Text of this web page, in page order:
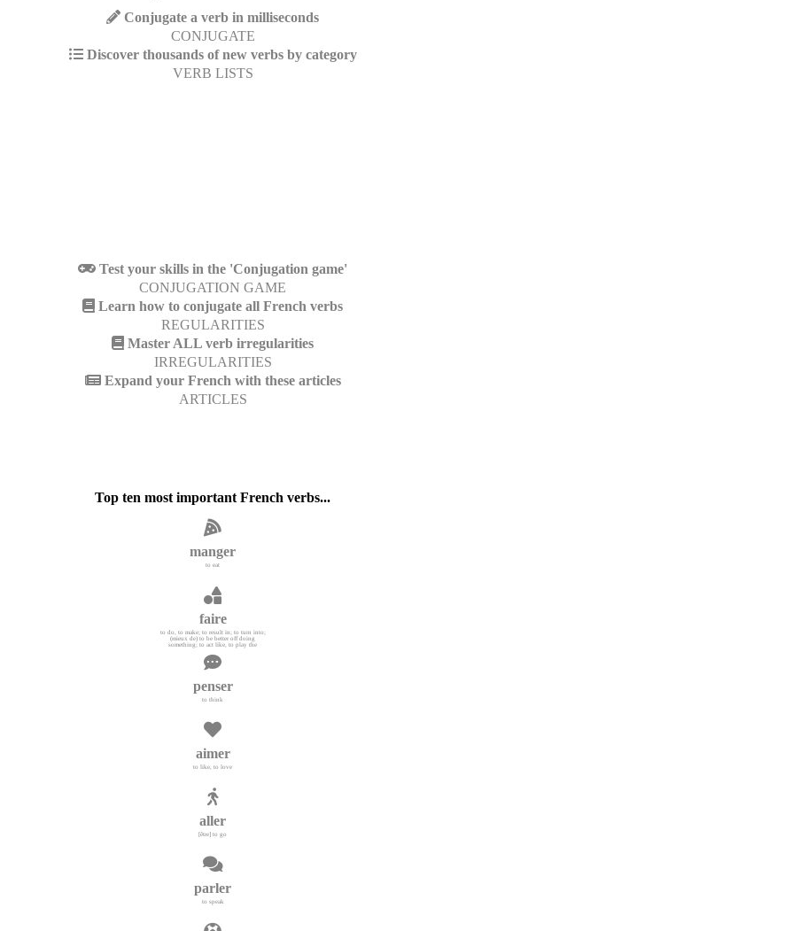
Conjugate a verb in milliseconds
CONJUGATE
Discover thousands of new verbs by category
VERB LISTS
Test your skills in the 'Conjugation game'
CONJUGATION GAME
Learn how to conjugate all French verbs
REGULARITIES
Master ALL verb irregularities
IRREGULARITIES
Expand your French with these articles
ARTICLES
Top ten most important French verbs...
manger
to eat
faire
to do, to make; to result in; to turn into;
(mieux de) to be better off doing
something; to act like, to play the
penser
to think
aimer
to like, to love
aller
[être] to go
parler
to speak